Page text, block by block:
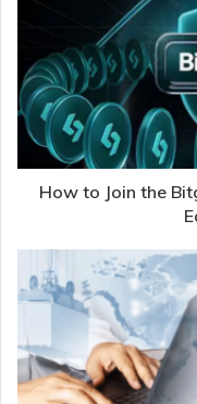
How to Join the